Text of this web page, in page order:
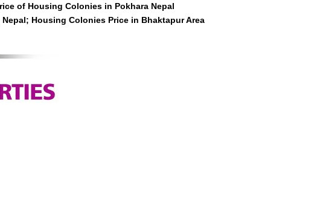
of Housing Colonies in Pokhara Nepal
Housing Colonies Price in Bhaktapur Area